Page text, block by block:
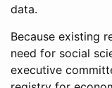
data.
Because existing
need for social
executive